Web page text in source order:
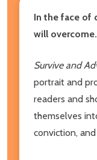
In the face of
will overcome.
Survive and
portrait and
readers and
themselves
conviction,